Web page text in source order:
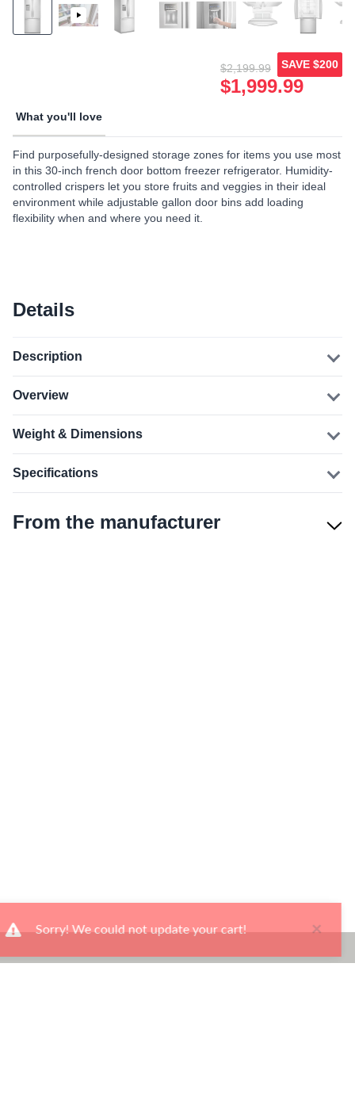
$2,199.99 SAVE $200
$1,999.99
What you'll love
Find purposefully-designed storage zones for items you use most
in this 30-inch french door bottom freezer refrigerator. Humidity-
controlled crispers let you store fruits and veggies in their ideal
environment while adjustable gallon door bins add loading
flexibility when and where you need it.
Details
Description
Overview
Weight & Dimensions
Specifications
From the manufacturer
Sorry! We could not update your cart!